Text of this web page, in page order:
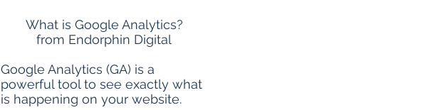
What is Google Analytics?
from Endorphin Digital
Google Analytics (GA) is a
powerful tool to see exactly what
is happening on your website.